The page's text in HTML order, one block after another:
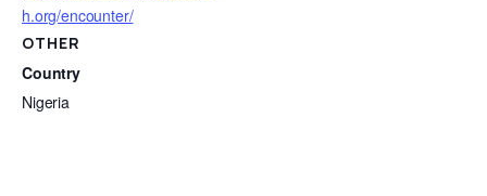
h.org/encounter/
OTHER
Country
Nigeria